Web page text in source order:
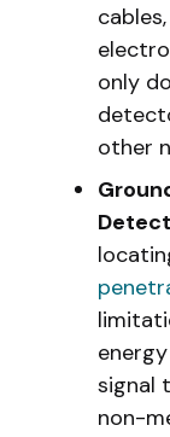
only
other
signal
non-